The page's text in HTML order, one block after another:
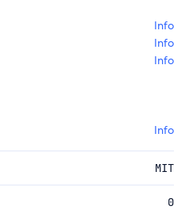
Info
Info
Info
Info
MIT
0